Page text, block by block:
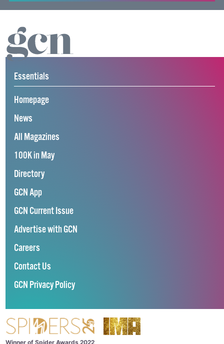
Essentials
Homepage
News
All Magazines
100K in May
Directory
GCN App
GCN Current Issue
Advertise with GCN
Careers
Contact Us
GCN Privacy Policy
Winner of Spider Awards 2022